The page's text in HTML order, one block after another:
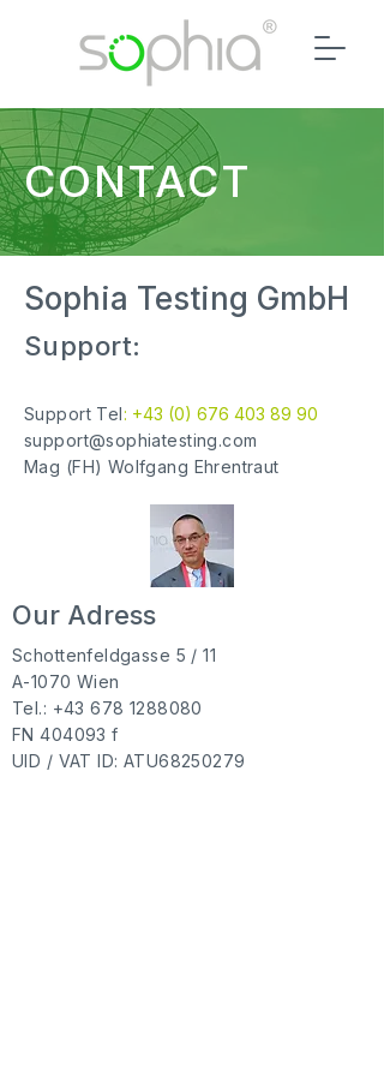
CONTACT
Sophia Testing GmbH
Support:
Support Tel: +43 (0) 676 403 89 90
support@sophiatesting.com
Mag (FH) Wolfgang Ehrentraut
Our Adress
Schottenfeldgasse 5 / 11
A-1070 Wien
Tel.: +43 678 1288080
FN 404093 f
UID / VAT ID: ATU68250279